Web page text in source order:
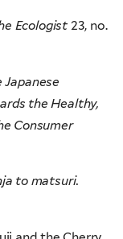
Ecologist 23, no.
Japanese
the Healthy,
Consumer
to matsuri.